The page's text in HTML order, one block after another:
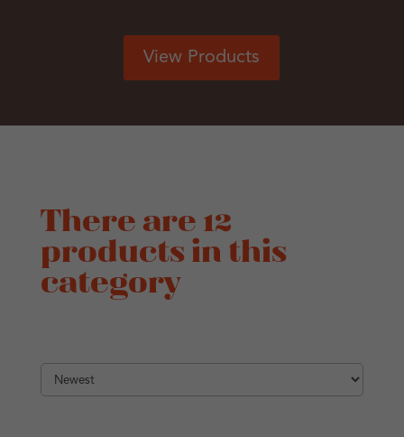
View Products
There are 12
products in this
category